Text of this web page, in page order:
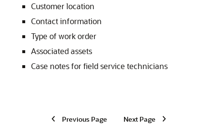
Customer location
Contact information
Type of work order
Associated assets
Case notes for field service technicians
Previous Page Next Page